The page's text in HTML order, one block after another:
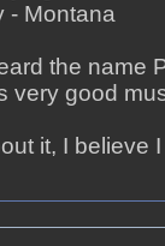
- Montana
the name
very good
it, I believe